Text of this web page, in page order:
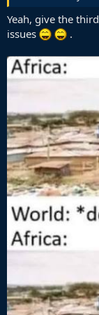
Yeah, give the
issues
.